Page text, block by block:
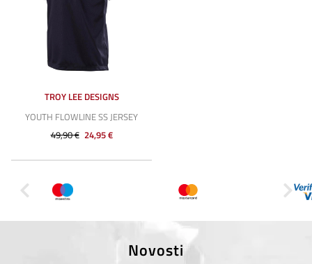
TROY LEE DESIGNS
YOUTH FLOWLINE SS JERSEY
49,90 € 24,95 €
Novosti